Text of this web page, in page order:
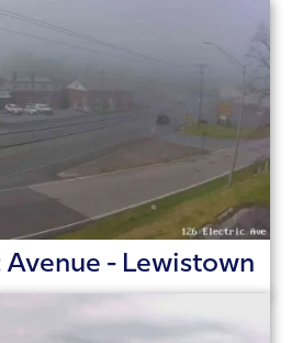
Avenue - Lewistown